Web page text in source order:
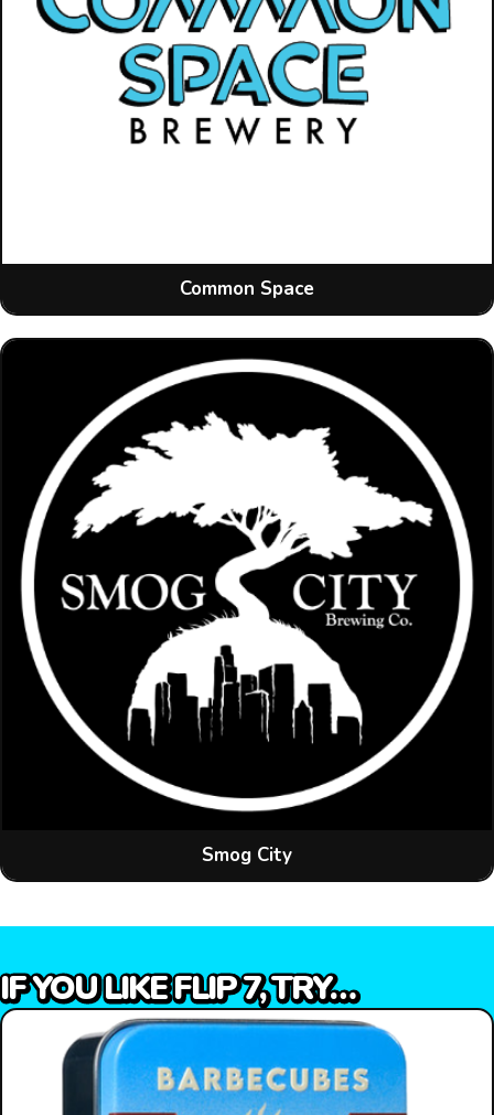
Common Space
Smog City
IF YOU LIKE FLIP 7, TRY…